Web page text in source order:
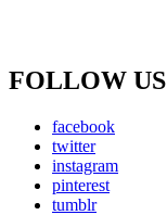
FOLLOW US
facebook
twitter
instagram
pinterest
tumblr